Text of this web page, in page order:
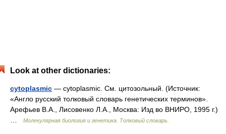
Look at other dictionaries:
cytoplasmic — cytoplasmic. См. цитозольный. (Источник:
«Англо русский толковый словарь генетических терминов».
Арефьев В.А., Лисовенко Л.А., Москва: Изд во ВНИРО, 1995 г.)
Молекулярная биология и генетика. Толковый словарь.